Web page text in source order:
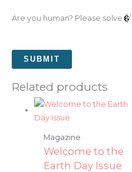
Are you human? Please solve:
Related products
Magazine
Welcome to the
Earth Day Issue